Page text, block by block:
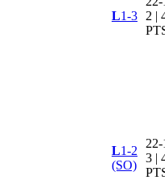
L1-3
2 |
L1-2
(SO)
3 |